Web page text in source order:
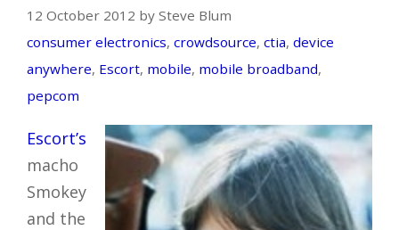
12 October 2012 by Steve Blum
consumer electronics, crowdsource, ctia, device
anywhere, Escort, mobile, mobile broadband,
pepcom
Escort’s
macho
Smokey
and the